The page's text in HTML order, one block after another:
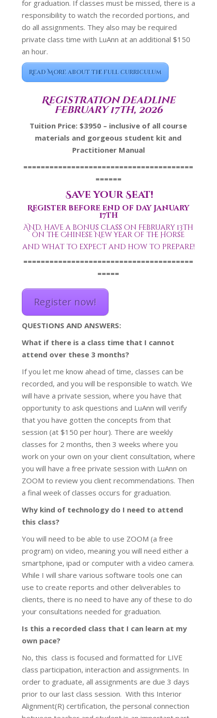
for graduation. If classes must be missed, there is a
responsibility to watch the recorded portions, and
do all assignments. They also may be required
private class time with LuAnn at an additional $150
an hour.
Read More about the full curriculum
Registration deadline
February 17th, 2026
Tuition Price: $3950 – inclusive of all course
materials and gorgeous student kit and
Practitioner Manual
=======================================
======
Save your Seat!
Register before end of day January
17th
AND, have a bonus class on February 13th
on the Chinese New Year of the Horse
and what to expect and how to prepare!
=======================================
=====
Register now!
QUESTIONS AND ANSWERS:
What if there is a class time that I cannot
attend over these 3 months?
If you let me know ahead of time, classes can be
recorded, and you will be responsible to watch. We
will have a private session, where you have that
opportunity to ask questions and LuAnn will verify
that you have gotten the concepts from that
session (at $150 per hour). There are weekly
classes for 2 months, then 3 weeks where you
work on your own on your client consultation, where
you will have a free private session with LuAnn on
ZOOM to review you client recommendations. Then
a final week of classes occurs for graduation.
Why kind of technology do I need to attend
this class?
You will need to be able to use ZOOM (a free
program) on video, meaning you will need either a
smartphone, ipad or computer with a video camera.
While I will share various software tools one can
use to create reports and other deliverables to
clients, there is no need to have any of these to do
your consultations needed for graduation.
Is this a recorded class that I can learn at my
own pace?
No, this class is focused and formatted for LIVE
class participation, interaction and assignments. In
order to graduate, all assignments are due 3 days
prior to our last class session. With this Interior
Alignment(R) certification, the personal connection